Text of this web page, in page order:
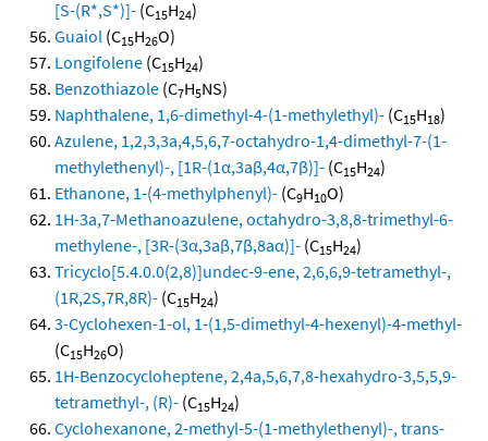
[S-(R*,S*)]- (C15H24)
Guaiol (C15H26O)
Longifolene (C15H24)
Benzothiazole (C7H5NS)
Naphthalene, 1,6-dimethyl-4-(1-methylethyl)- (C15H18)
Azulene, 1,2,3,3a,4,5,6,7-octahydro-1,4-dimethyl-7-(1-
methylethenyl)-, [1R-(1α,3aβ,4α,7β)]- (C15H24)
Ethanone, 1-(4-methylphenyl)- (C9H10O)
1H-3a,7-Methanoazulene, octahydro-3,8,8-trimethyl-6-
methylene-, [3R-(3α,3aβ,7β,8aα)]- (C15H24)
Tricyclo[5.4.0.0(2,8)]undec-9-ene, 2,6,6,9-tetramethyl-,
(1R,2S,7R,8R)- (C15H24)
3-Cyclohexen-1-ol, 1-(1,5-dimethyl-4-hexenyl)-4-methyl-
(C15H26O)
1H-Benzocycloheptene, 2,4a,5,6,7,8-hexahydro-3,5,5,9-
tetramethyl-, (R)- (C15H24)
Cyclohexanone, 2-methyl-5-(1-methylethenyl)-, trans-